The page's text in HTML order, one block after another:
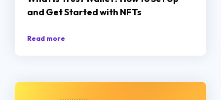
and Get Started with NFTs
Read more